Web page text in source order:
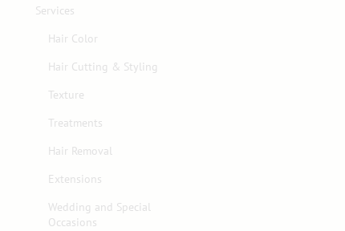
Services
Hair Color
Hair Cutting & Styling
Texture
Treatments
Hair Removal
Extensions
Wedding and Special
Occasions